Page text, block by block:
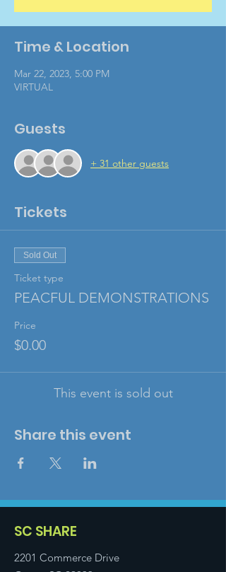
Time & Location
Mar 22, 2023, 5:00 PM
VIRTUAL
Guests
+ 31 other guests
Tickets
Sold Out
Ticket type
PEACFUL DEMONSTRATIONS
Price
$0.00
This event is sold out
Share this event
SC SHARE
2201 Commerce Drive